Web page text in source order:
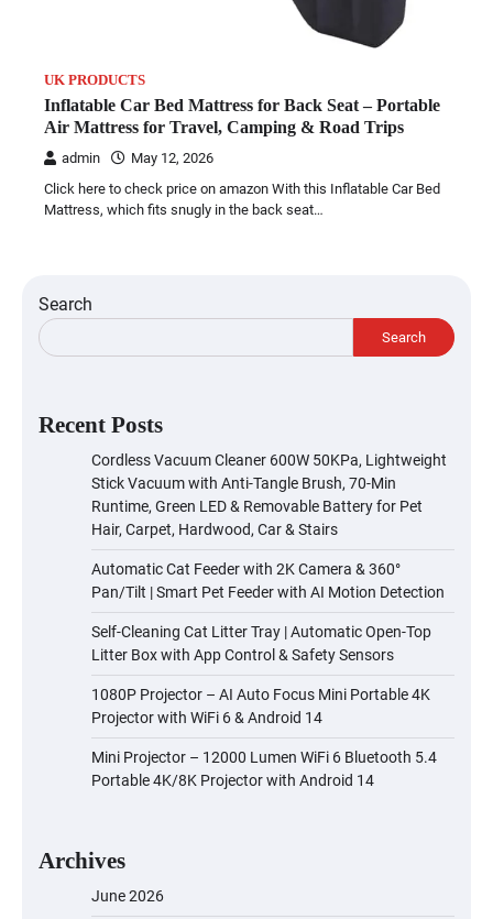
UK PRODUCTS
Inflatable Car Bed Mattress for Back Seat – Portable
Air Mattress for Travel, Camping & Road Trips
admin
May 12, 2026
Click here to check price on amazon With this Inflatable Car Bed
Mattress, which fits snugly in the back seat…
Search
Search
Recent Posts
Cordless Vacuum Cleaner 600W 50KPa, Lightweight
Stick Vacuum with Anti-Tangle Brush, 70-Min
Runtime, Green LED & Removable Battery for Pet
Hair, Carpet, Hardwood, Car & Stairs
Automatic Cat Feeder with 2K Camera & 360°
Pan/Tilt | Smart Pet Feeder with AI Motion Detection
Self-Cleaning Cat Litter Tray | Automatic Open-Top
Litter Box with App Control & Safety Sensors
1080P Projector – AI Auto Focus Mini Portable 4K
Projector with WiFi 6 & Android 14
Mini Projector – 12000 Lumen WiFi 6 Bluetooth 5.4
Portable 4K/8K Projector with Android 14
Archives
June 2026